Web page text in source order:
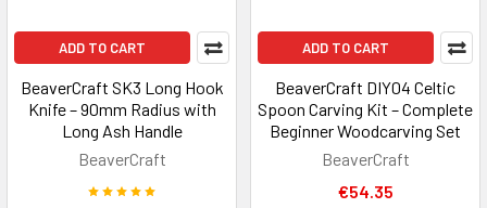
ADD TO CART
BeaverCraft SK3 Long Hook
Knife – 90mm Radius with
Long Ash Handle
BeaverCraft
ADD TO CART
BeaverCraft DIY04 Celtic
Spoon Carving Kit – Complete
Beginner Woodcarving Set
BeaverCraft
€54.35